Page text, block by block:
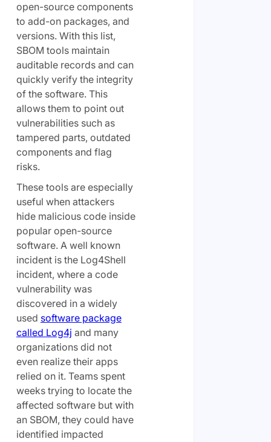
open-source components
to add-on packages, and
versions. With this list,
SBOM tools maintain
auditable records and can
quickly verify the integrity
of the software. This
allows them to point out
vulnerabilities such as
tampered parts, outdated
components and flag
risks.
These tools are especially
useful when attackers
hide malicious code inside
popular open-source
software. A well known
incident is the Log4Shell
incident, where a code
vulnerability was
discovered in a widely
used software package
called Log4j and many
organizations did not
even realize their apps
relied on it. Teams spent
weeks trying to locate the
affected software but with
an SBOM, they could have
identified impacted